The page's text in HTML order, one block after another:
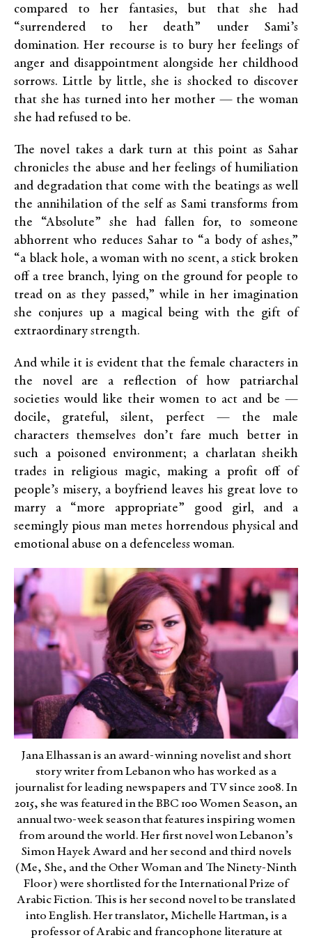
compared to her fantasies, but that she had
“surrendered to her death” under Sami’s
domination. Her recourse is to bury her feelings of
anger and disappointment alongside her childhood
sorrows. Little by little, she is shocked to discover
that she has turned into her mother — the woman
she had refused to be.
The novel takes a dark turn at this point as Sahar
chronicles the abuse and her feelings of humiliation
and degradation that come with the beatings as well
the annihilation of the self as Sami transforms from
the “Absolute” she had fallen for, to someone
abhorrent who reduces Sahar to “a body of ashes,”
“a black hole, a woman with no scent, a stick broken
off a tree branch, lying on the ground for people to
tread on as they passed,” while in her imagination
she conjures up a magical being with the gift of
extraordinary strength.
And while it is evident that the female characters in
the novel are a reflection of how patriarchal
societies would like their women to act and be —
docile, grateful, silent, perfect — the male
characters themselves don’t fare much better in
such a poisoned environment; a charlatan sheikh
trades in religious magic, making a profit off of
people’s misery, a boyfriend leaves his great love to
marry a “more appropriate” good girl, and a
seemingly pious man metes horrendous physical and
emotional abuse on a defenceless woman.
Jana Elhassan is an award-winning novelist and short
story writer from Lebanon who has worked as a
journalist for leading newspapers and TV since 2008. In
2015, she was featured in the BBC 100 Women Season, an
annual two-week season that features inspiring women
from around the world. Her first novel won Lebanon’s
Simon Hayek Award and her second and third novels
(Me, She, and the Other Woman and The Ninety-Ninth
Floor) were shortlisted for the International Prize of
Arabic Fiction. This is her second novel to be translated
into English. Her translator, Michelle Hartman, is a
professor of Arabic and francophone literature at